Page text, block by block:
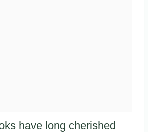
have long cherished